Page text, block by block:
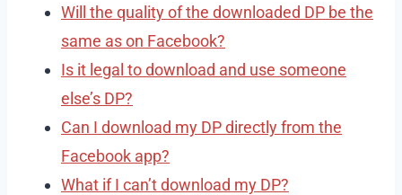
Will the quality of the downloaded DP be the
same as on Facebook?
Is it legal to download and use someone
else’s DP?
Can I download my DP directly from the
Facebook app?
What if I can’t download my DP?